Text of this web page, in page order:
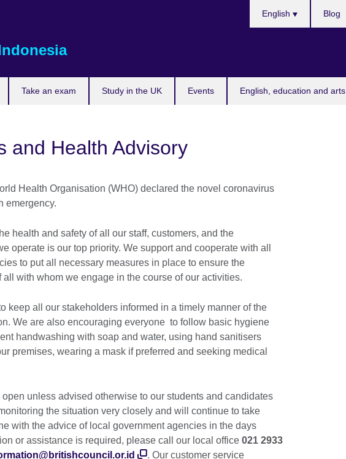
Take an exam Study in the UK Events English, education and arts
English Blog
and Health Advisory
Health Organisation (WHO) declared the novel coronavirus
emergency.
health and safety of all our staff, customers, and the
operate is our top priority. We support and cooperate with all
to put all necessary measures in place to ensure the
with whom we engage in the course of our activities.
keep all our stakeholders informed in a timely manner of the
We are also encouraging everyone to follow basic hygiene
handwashing with soap and water, using hand sanitisers
premises, wearing a mask if preferred and seeking medical
unless advised otherwise to our students and candidates
the situation very closely and will continue to take
with the advice of local government agencies in the days
or assistance is required, please call our local office 021 2933
. Our customer service